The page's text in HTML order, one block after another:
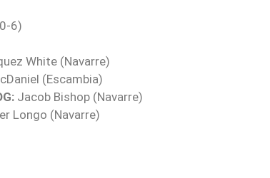
6)
White (Navarre)
(Escambia)
Jacob Bishop (Navarre)
Longo (Navarre)